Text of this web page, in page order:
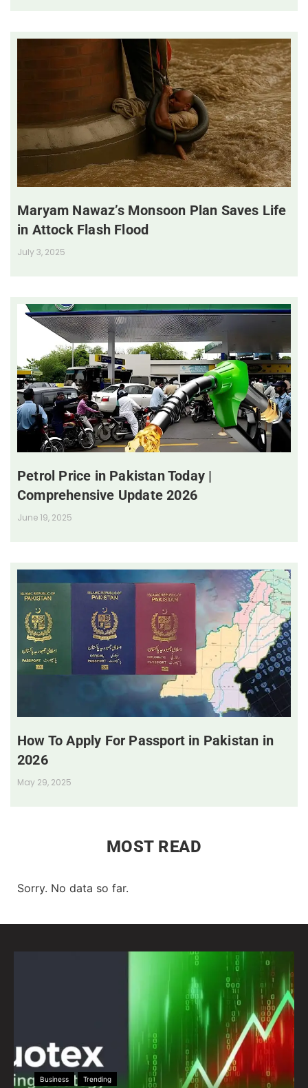
Maryam Nawaz’s Monsoon Plan Saves Life
in Attock Flash Flood
July 3, 2025
Petrol Price in Pakistan Today |
Comprehensive Update 2026
June 19, 2025
How To Apply For Passport in Pakistan in
2026
May 29, 2025
MOST READ
Sorry. No data so far.
Business Trending